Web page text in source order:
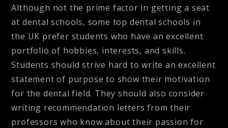
Although not the prime factor in getting a seat
at dental schools, some top dental schools in
the UK prefer students who have an excellent
portfolio of hobbies, interests, and skills.
Students should strive hard to write an excellent
statement of purpose to show their motivation
for the dental field. They should also consider
writing recommendation letters from their
professors who know about their passion for